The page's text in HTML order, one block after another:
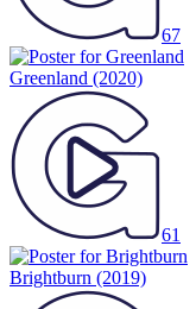
67
Greenland (2020)
61
Brightburn (2019)